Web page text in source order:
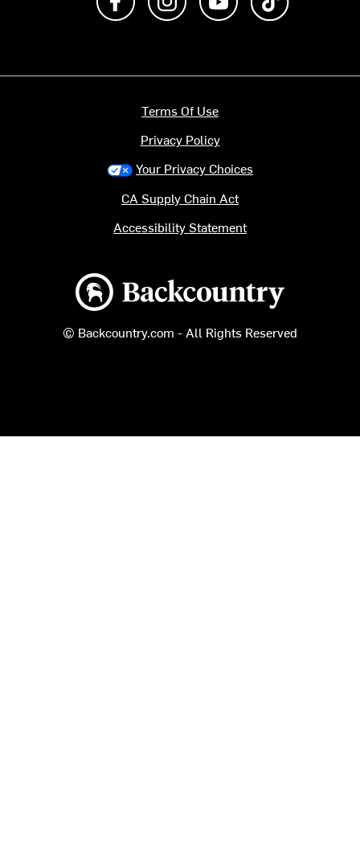
Backcountry logo
© Backcountry.com - All Rights Reserved
Terms Of Use
Privacy Policy
Your Privacy Choices
CA Supply Chain Act
Accessibility Statement